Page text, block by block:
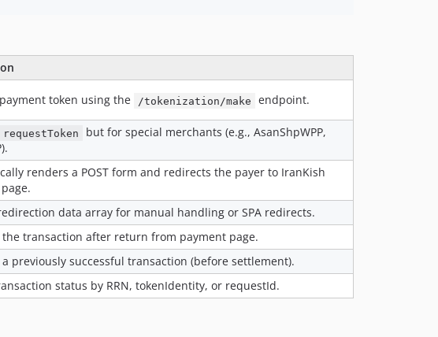
token using the /tokenization/make endpoint.
requestToken
but for special merchants (e.g., AsanShpWPP,
renders a POST form and redirects the payer to IranKish
data array for manual handling or SPA redirects.
the transaction after return from payment page.
a previously successful transaction (before settlement).
status by RRN, tokenIdentity, or requestId.